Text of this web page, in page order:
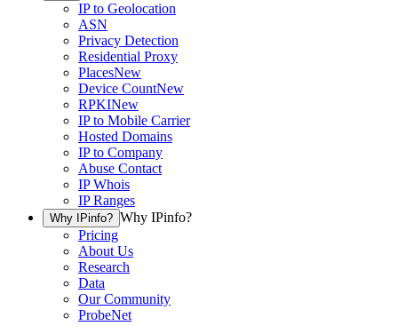
IP to Geolocation
ASN
Privacy Detection
Residential Proxy
PlacesNew
Device CountNew
RPKINew
IP to Mobile Carrier
Hosted Domains
IP to Company
Abuse Contact
IP Whois
IP Ranges
Why IPinfo? Why IPinfo?
Pricing
About Us
Research
Data
Our Community
ProbeNet